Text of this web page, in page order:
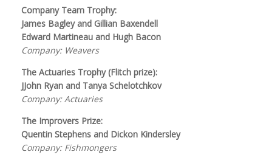
Company Team Trophy:
James Bagley and Gillian Baxendell
Edward Martineau and Hugh Bacon
Company: Weavers
The Actuaries Trophy (Flitch prize):
JJohn Ryan and Tanya Schelotchkov
Company: Actuaries
The Improvers Prize:
Quentin Stephens and Dickon Kindersley
Company: Fishmongers